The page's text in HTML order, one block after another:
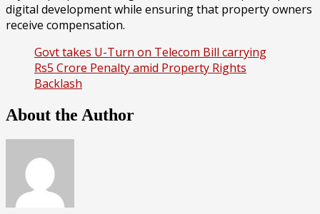
digital development while ensuring that property owners
receive compensation.
Govt takes U-Turn on Telecom Bill carrying
Rs5 Crore Penalty amid Property Rights
Backlash
About the Author